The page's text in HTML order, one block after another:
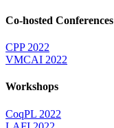
Co-hosted Conferences
CPP 2022
VMCAI 2022
Workshops
CoqPL 2022